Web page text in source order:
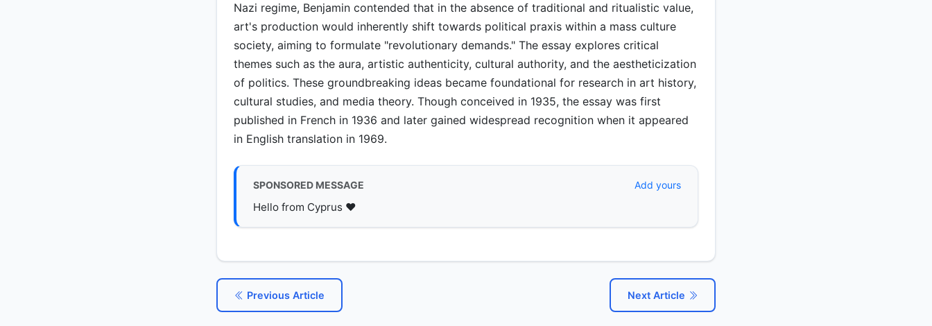
Nazi regime, Benjamin contended that in the absence of traditional and ritualistic value,
art's production would inherently shift towards political praxis within a mass culture
society, aiming to formulate "revolutionary demands." The essay explores critical
themes such as the aura, artistic authenticity, cultural authority, and the aestheticization
of politics. These groundbreaking ideas became foundational for research in art history,
cultural studies, and media theory. Though conceived in 1935, the essay was first
published in French in 1936 and later gained widespread recognition when it appeared
in English translation in 1969.
SPONSORED MESSAGE Add yours
Hello from Cyprus ♥️
Previous Article Next Article